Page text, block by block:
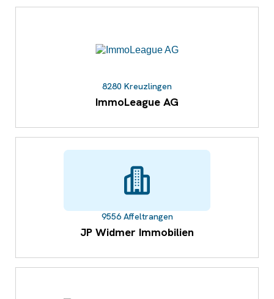
8280 Kreuzlingen
ImmoLeague AG
9556 Affeltrangen
JP Widmer Immobilien